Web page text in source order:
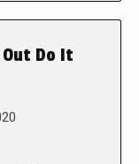
Out Do It